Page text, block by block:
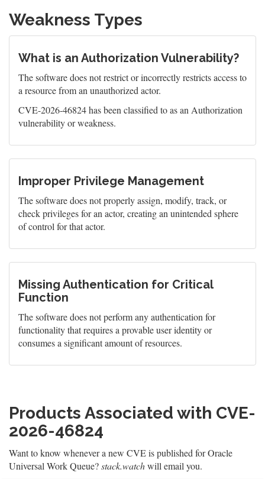
Weakness Types
What is an Authorization Vulnerability?
The software does not restrict or incorrectly restricts access to
a resource from an unauthorized actor.
CVE-2026-46824 has been classified to as an Authorization
vulnerability or weakness.
Improper Privilege Management
The software does not properly assign, modify, track, or
check privileges for an actor, creating an unintended sphere
of control for that actor.
Missing Authentication for Critical
Function
The software does not perform any authentication for
functionality that requires a provable user identity or
consumes a significant amount of resources.
Products Associated with CVE-
2026-46824
Want to know whenever a new CVE is published for Oracle
Universal Work Queue?stack.watchwill email you.